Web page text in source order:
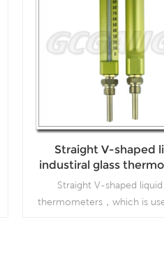
Straight V-shaped
industiral glass
Straight V-shaped liquid
thermometers，which is